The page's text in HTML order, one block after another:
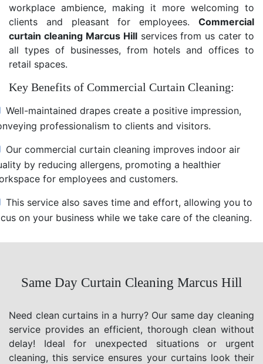
workplace ambience, making it more welcoming to
clients and pleasant for employees. Commercial
curtain cleaning Marcus Hillservices from us cater to
all types of businesses, from hotels and offices to
retail spaces.
Key Benefits of Commercial Curtain Cleaning:
Well-maintained drapes create a positive impression,
professionalism to clients and visitors.
Our commercial curtain cleaning improves indoor air
by reducing allergens, promoting a healthier
for employees and customers.
This service also saves time and effort, allowing you to
on your business while we take care of the cleaning.
Same Day Curtain Cleaning Marcus Hill
Need clean curtains in a hurry? Our same day cleaning
service provides an efficient, thorough clean without
delay! Ideal for unexpected situations or urgent
cleaning, this service ensures your curtains look their